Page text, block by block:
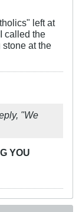
left at
called the
at the
"We
YOU